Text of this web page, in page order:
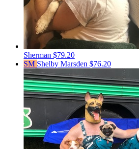
Sherman $79.20
SM Shelby Marsden $76.20